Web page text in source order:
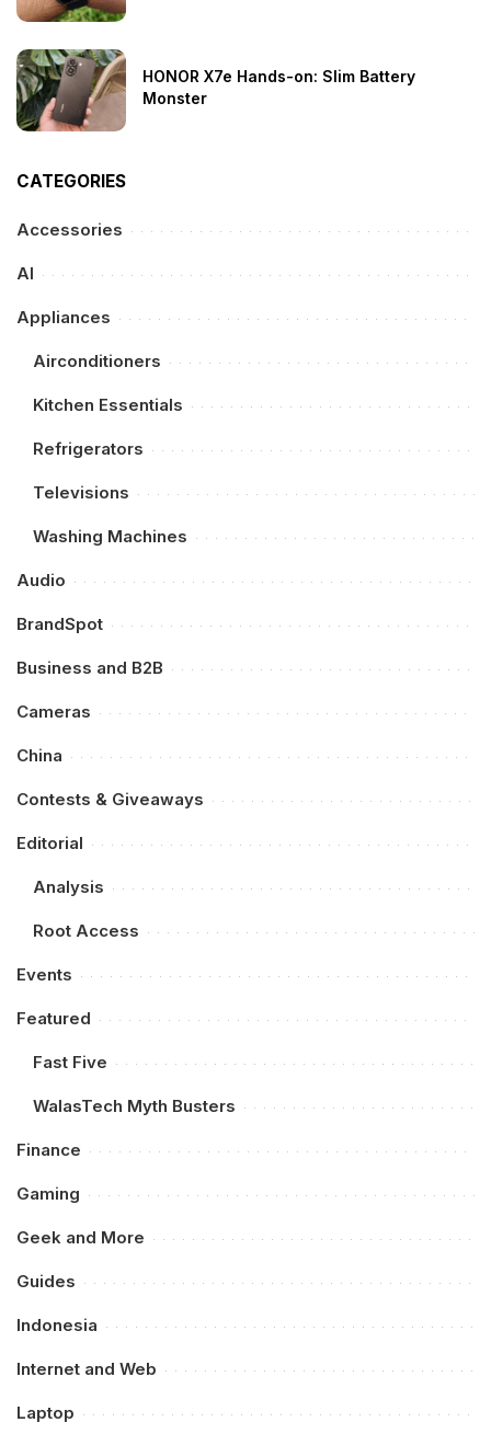
HONOR X7e Hands-on: Slim Battery
Monster
CATEGORIES
Accessories
AI
Appliances
Airconditioners
Kitchen Essentials
Refrigerators
Televisions
Washing Machines
Audio
BrandSpot
Business and B2B
Cameras
China
Contests & Giveaways
Editorial
Analysis
Root Access
Events
Featured
Fast Five
WalasTech Myth Busters
Finance
Gaming
Geek and More
Guides
Indonesia
Internet and Web
Laptop